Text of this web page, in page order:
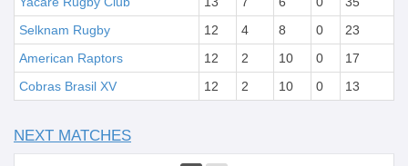
Selknam Rugby
12 4 8 0
23
American Raptors
12 2 10 0
17
Cobras Brasil XV
12 2 10 0 13
NEXT MATCHES